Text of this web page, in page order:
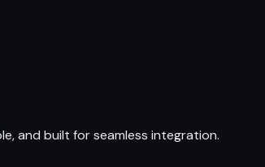
and built for seamless integration.